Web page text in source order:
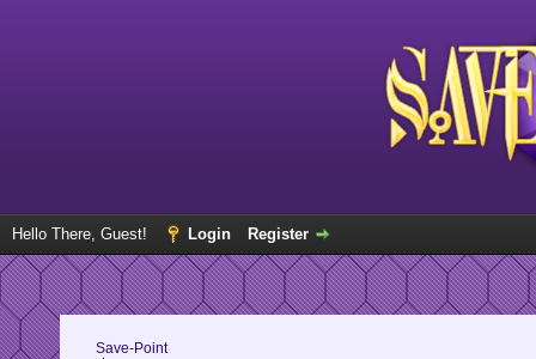
Hello There, Guest! Login Register
Save-Point